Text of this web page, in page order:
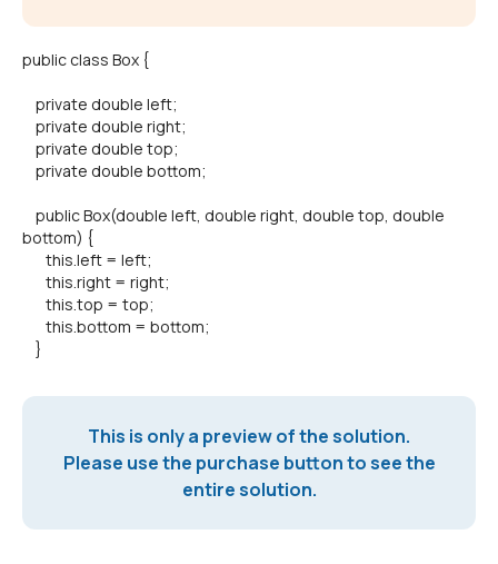
public class Box {
private double left;
private double right;
private double top;
private double bottom;
public Box(double left, double right, double top, double
bottom) {
this.left = left;
this.right = right;
this.top = top;
this.bottom = bottom;
}
This is only a preview of the solution.
Please use the purchase button to see the
entire solution.